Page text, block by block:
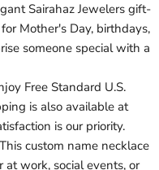
Sairahaz Jewelers gift-
Mother's Day, birthdays,
someone special with a
Free Standard U.S.
is also available at
is our priority.
custom name necklace
work, social events, or